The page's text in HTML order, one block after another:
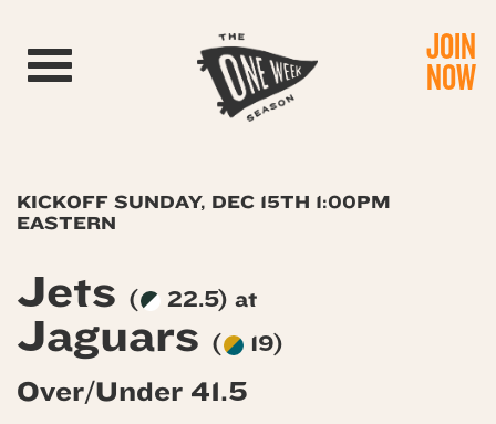
Toggle navigation JOIN
NOW
KICKOFF SUNDAY, DEC 15TH 1:00PM
EASTERN
Jets ( 22.5) at
Jaguars ( 19)
Over/Under 41.5